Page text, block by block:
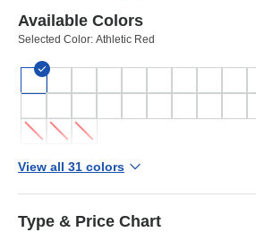
Available Colors
Selected Color: Athletic Red
View all 31 colors
Type & Price Chart